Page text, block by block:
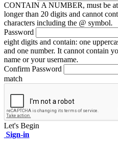
CONTAIN A NUMBER, must be at
longer than 20 digits and cannot
characters including the @ symbol.
Password
eight digits and contain: one
and one number. It cannot contain
name or your username.
Confirm Password
match
Let's Begin
Sign-in